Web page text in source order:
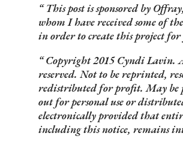
This post is sponsored by
whom I have received some of
in order to create this project for
Copyright 2015 Cyndi Lavin.
reserved. Not to be reprinted,
redistributed for profit. May be
out for personal use or
electronically provided that
including this notice, remains